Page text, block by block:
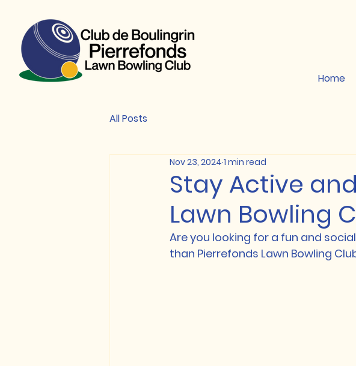
Home
All Posts
Stay Active
Lawn Bowling
Nov 23, 2024 1 min read
Are you looking for a fun and
than Pierrefonds Lawn Bowling